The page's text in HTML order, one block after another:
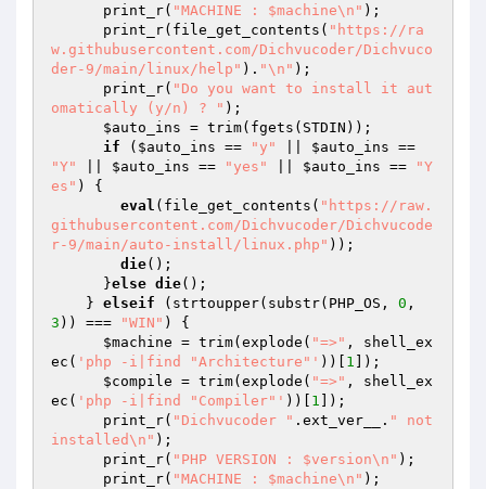
      print_r(
"MACHINE : $machine\n" );
      print_r(file_get_contents(
"https://ra
w.githubusercontent.com/Dichvucoder/Dichvuco
der-9/main/linux/help" ). "\n" );
      print_r(
"Do you want to install it aut
omatically (y/n) ? " );
$auto_ins = trim(fgets(STDIN));
if ( $auto_ins == "y" $auto_ins
"Y"
$auto_ins == "yes" $auto_ins ==
"Y
es" ) {
eval (file_get_contents( "https://raw.
githubusercontent.com/Dichvucoder/Dichvucode
r-9/main/auto-install/linux.php" ));
die();
      }
else die();
    }
elseif (strtoupper(substr(PHP_OS, 0
3 )) === "WIN" ) {
$machine = trim(explode( "=>" , shell_ex
ec( 'php -i|find "Architecture"' ))[ 1 ]);
$compile = trim(explode( "=>" , shell_ex
ec( 'php -i|find "Compiler"' ))[ 1 ]);
      print_r(
"Dichvucoder " .ext_ver__. " not
installed\n" );
      print_r(
"PHP VERSION : $version\n" );
      print_r(
"MACHINE : $machine\n" );